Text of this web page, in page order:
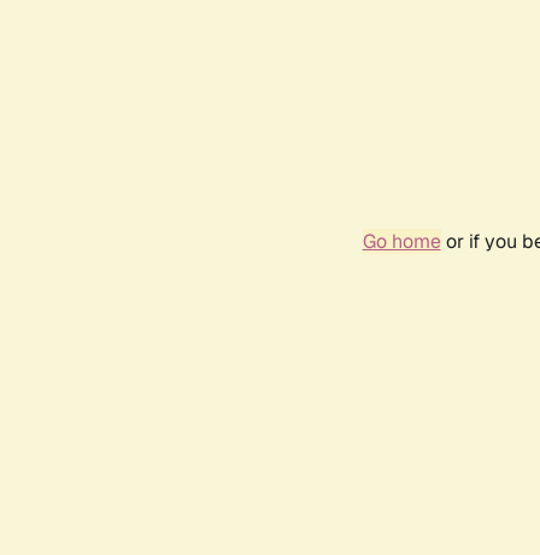
Go homeor if you